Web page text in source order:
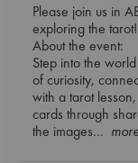
Please join us in
exploring the tarot!
About the event:
Step into the
of curiosity,
with a tarot
cards through
the images...